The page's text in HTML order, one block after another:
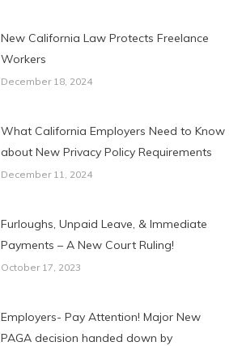
New California Law Protects Freelance
Workers
December 18, 2024
What California Employers Need to Know
about New Privacy Policy Requirements
December 11, 2024
Furloughs, Unpaid Leave, & Immediate
Payments – A New Court Ruling!
October 17, 2023
Employers- Pay Attention! Major New
PAGA decision handed down by